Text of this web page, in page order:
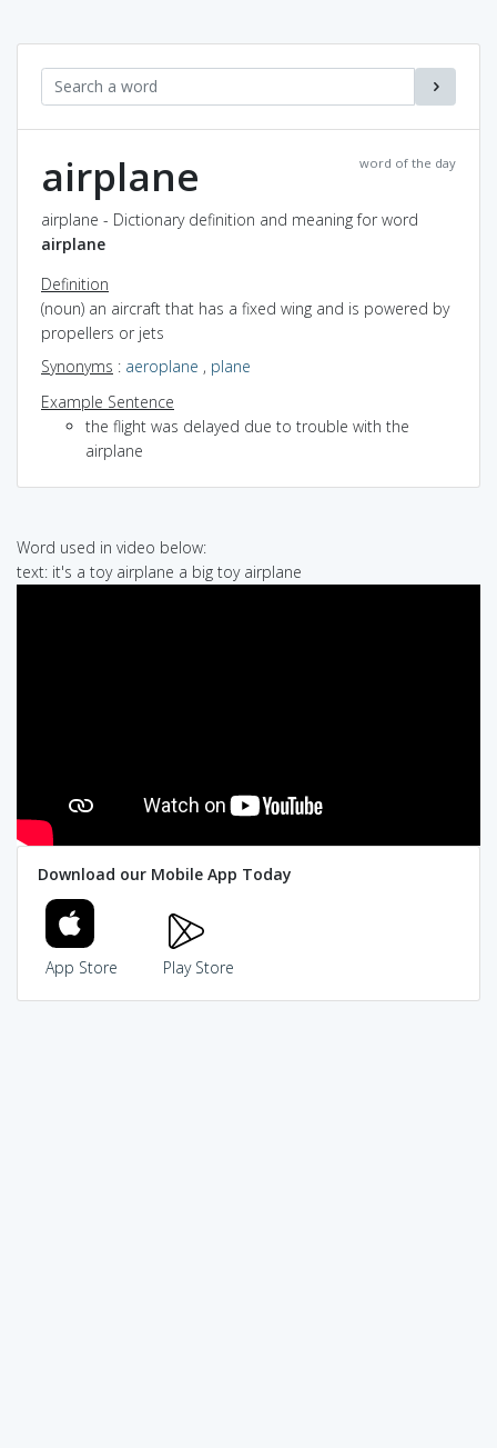
word of the day
airplane
airplane - Dictionary definition and meaning for word
airplane
Definition
(noun) an aircraft that has a fixed wing and is powered by
propellers or jets
Synonyms : aeroplane , plane
Example Sentence
the flight was delayed due to trouble with the
airplane
Word used in video below:
text: it's a toy airplane a big toy airplane
Download our Mobile App Today
App Store Play Store